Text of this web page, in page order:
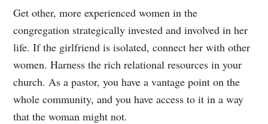
Get other, more experienced women in the
congregation strategically invested and involved in her
life. If the girlfriend is isolated, connect her with other
women. Harness the rich relational resources in your
church. As a pastor, you have a vantage point on the
whole community, and you have access to it in a way
that the woman might not.